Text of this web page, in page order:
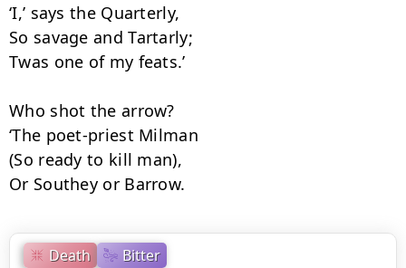
Death Bitter
‘I,’ says the Quarterly,
So savage and Tartarly;
Twas one of my feats.’
Who shot the arrow?
‘The poet-priest Milman
(So ready to kill man),
Or Southey or Barrow.